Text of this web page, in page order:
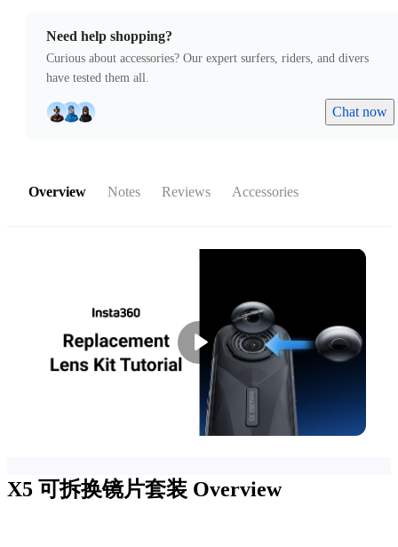
Need help shopping?
Curious about accessories? Our expert surfers, riders, and divers
have tested them all.
Chat now
Overview Notes Reviews Accessories
X5 可拆换镜片套装 Overview